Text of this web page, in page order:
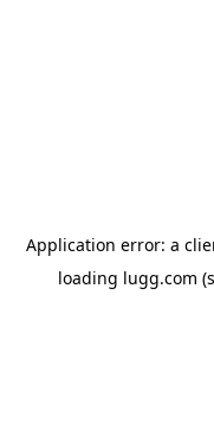
Application error: a
loading lugg.com